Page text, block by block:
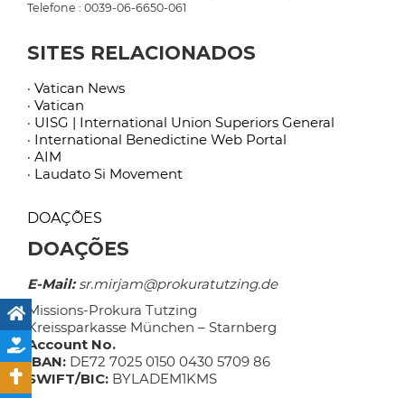
Telefone : 0039-06-6650-061
SITES RELACIONADOS
· Vatican News
· Vatican
· UISG | International Union Superiors General
· International Benedictine Web Portal
· AIM
· Laudato Si Movement
DOAÇÕES
DOAÇÕES
E-Mail:sr.mirjam@prokuratutzing.de
Missions-Prokura Tutzing
Kreissparkasse München – Starnberg
Account No.
IBAN: DE72 7025 0150 0430 5709 86
SWIFT/BIC: BYLADEM1KMS